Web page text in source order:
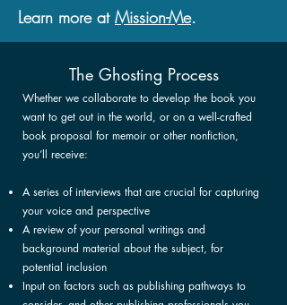
Learn more at Mission-Me.
The Ghosting Process
Whether we collaborate to develop the book you
want to get out in the world, or on a well-crafted
book proposal for memoir or other nonfiction,
you’ll receive:
A series of interviews that are crucial for capturing
your voice and perspective
A review of your personal writings and
background material about the subject, for
potential inclusion
Input on factors such as publishing pathways to